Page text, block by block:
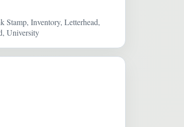
Stamp, Inventory, Letterhead,
University